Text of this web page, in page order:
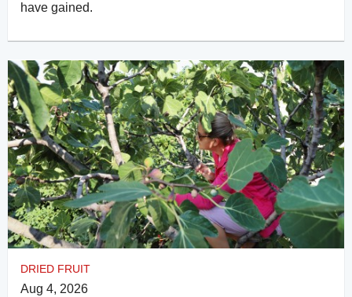
have gained.
DRIED FRUIT
Aug 4, 2026